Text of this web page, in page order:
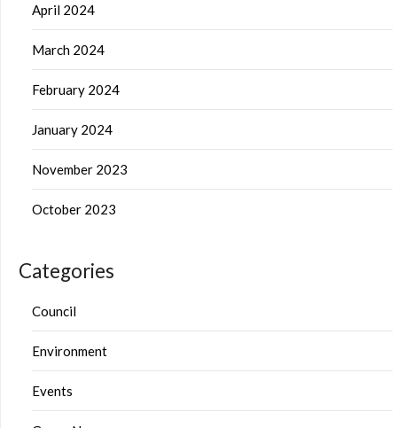
April 2024
March 2024
February 2024
January 2024
November 2023
October 2023
Categories
Council
Environment
Events